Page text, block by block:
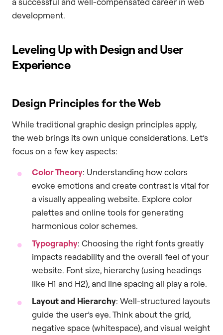
development.
Leveling Up with Design and User
Experience
Design Principles for the Web
While traditional graphic design principles apply,
the web brings its own unique considerations. Let’s
focus on a few key aspects:
Color Theory: Understanding how colors
evoke emotions and create contrast is vital for
a visually appealing website. Explore color
palettes and online tools for generating
harmonious color schemes.
Typography: Choosing the right fonts greatly
impacts readability and the overall feel of your
website. Font size, hierarchy (using headings
like H1 and H2), and line spacing all play a role.
Layout and Hierarchy: Well-structured layouts
guide the user’s eye. Think about the grid,
negative space (whitespace), and visual weight